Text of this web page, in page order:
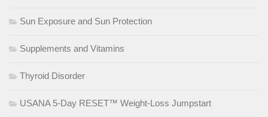
Sun Exposure and Sun Protection
Supplements and Vitamins
Thyroid Disorder
USANA 5-Day RESET™ Weight-Loss Jumpstart